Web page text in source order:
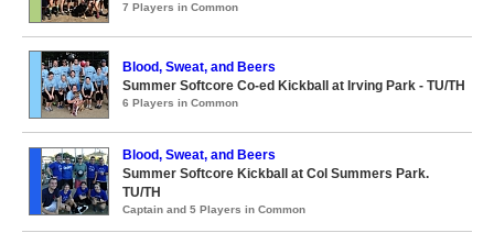
7 Players in Common
Blood, Sweat, and Beers
Summer Softcore Co-ed Kickball at Irving Park - TU/TH
6 Players in Common
Blood, Sweat, and Beers
Summer Softcore Kickball at Col Summers Park.
TU/TH
Captain and 5 Players in Common